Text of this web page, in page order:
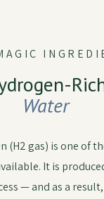
Water
(H2 gas) is one of
It is
— and as a